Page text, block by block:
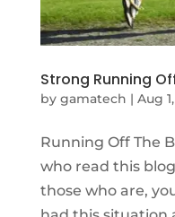
Strong Running
by gamatech | Aug
Running Off The
who read this
those who are,